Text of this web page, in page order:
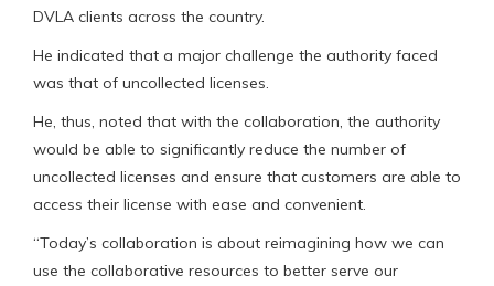
DVLA clients across the country.
He indicated that a major challenge the authority faced
was that of uncollected licenses.
He, thus, noted that with the collaboration, the authority
would be able to significantly reduce the number of
uncollected licenses and ensure that customers are able to
access their license with ease and convenient.
“Today’s collaboration is about reimagining how we can
use the collaborative resources to better serve our